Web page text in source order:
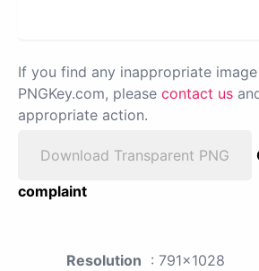
If you find any inappropriate
PNGKey.com, please contact us
appropriate action.
Download Transparent PNG
complaint
Resolution : 791x1028